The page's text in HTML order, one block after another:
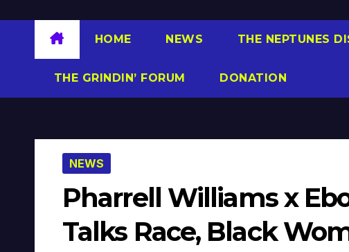
HOME NEWS THE NEPTUNES
THE GRINDIN’ FORUM DONATION
NEWS
Pharrell Williams x
Talks Race, Black